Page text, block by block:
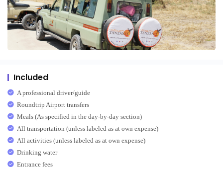
Included
A professional driver/guide
Roundtrip Airport transfers
Meals (As specified in the day-by-day section)
All transportation (unless labeled as at own expense)
All activities (unless labeled as at own expense)
Drinking water
Entrance fees